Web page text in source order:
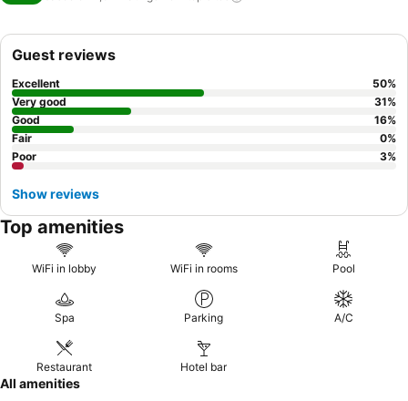
Guest reviews
Excellent 50%
Very good
31%
Good
16%
Fair
0%
Poor
3%
Show reviews
Top amenities
WiFi in lobby WiFi in rooms Pool
Spa Parking A/C
Restaurant Hotel bar
All amenities